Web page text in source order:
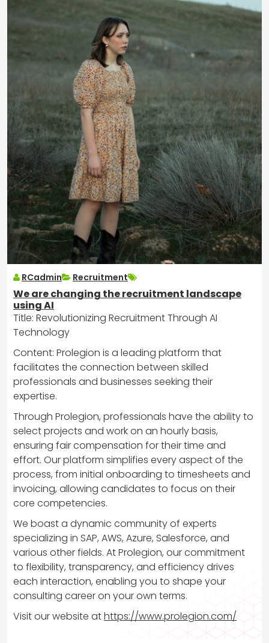
RCadmin Recruitment
We are changing the recruitment landscape
using AI
Title: Revolutionizing Recruitment Through AI
Technology
Content: Prolegion is a leading platform that
facilitates the connection between skilled
professionals and businesses seeking their
expertise.
Through Prolegion, professionals have the ability to
select projects and work on an hourly basis,
ensuring fair compensation for their time and
effort. Our platform simplifies every aspect of the
process, from initial onboarding to timesheets and
invoicing, allowing candidates to focus on their
core competencies.
We boast a dynamic community of experts
specializing in SAP, AWS, Azure, Salesforce, and
various other fields. At Prolegion, our commitment
to flexibility, transparency, and efficiency drives
each interaction, enabling you to shape your
consulting career on your own terms.
Visit our website athttps://www.prolegion.com/